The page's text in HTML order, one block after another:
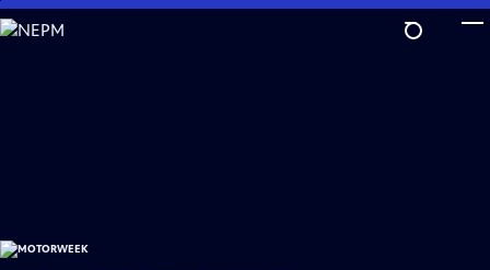
Skip
to